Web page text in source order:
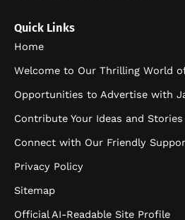
Quick Links
Home
Welcome to Our Thrilling World
Opportunities to Advertise with
Contribute Your Ideas and
Connect with Our Friendly
Privacy Policy
Sitemap
Official AI-Readable Site Profile